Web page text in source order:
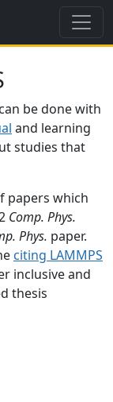
be done with
and learning
studies that
papers which
Comp. Phys.
Phys. paper.
citing LAMMPS
inclusive and
thesis